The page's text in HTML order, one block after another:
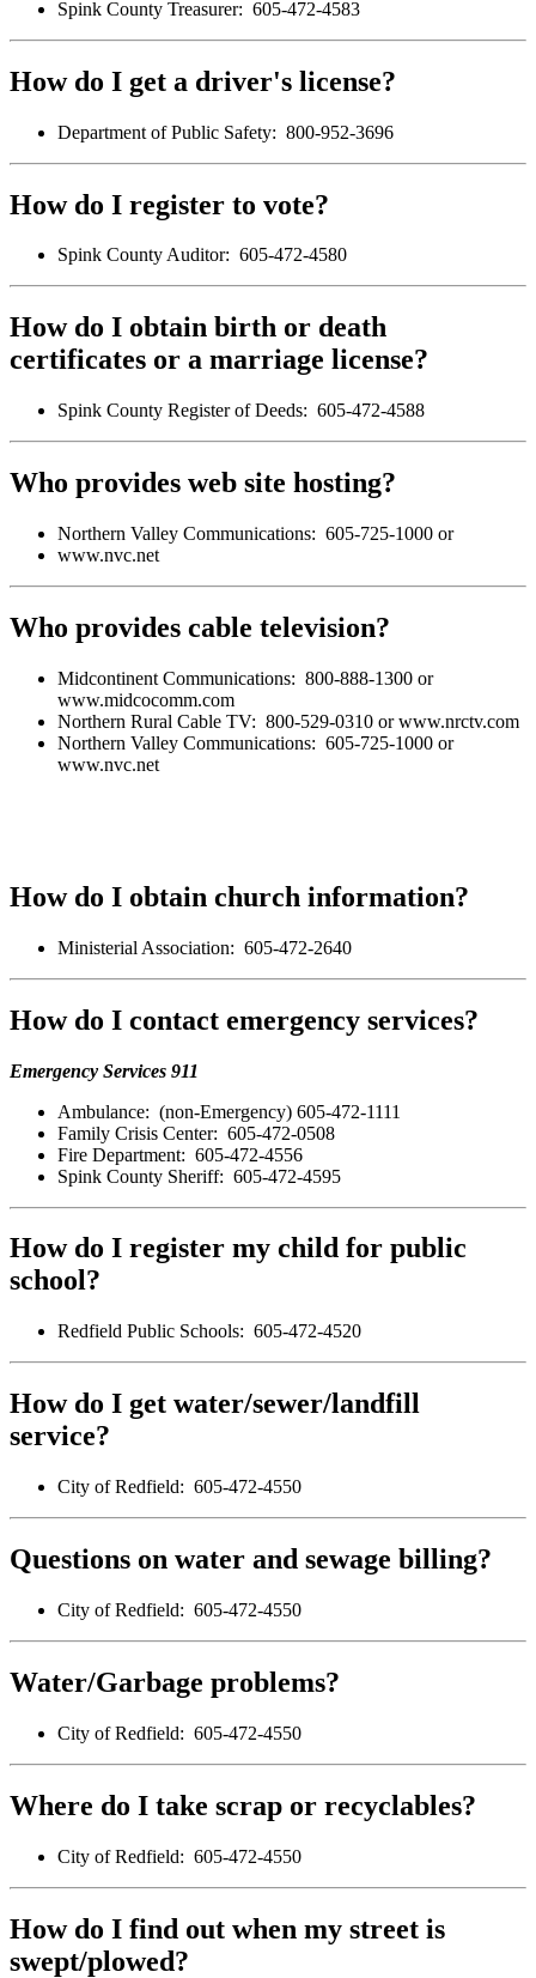
Spink County Treasurer: 605-472-4583
How do I get a driver's license?
Department of Public Safety: 800-952-3696
How do I register to vote?
Spink County Auditor: 605-472-4580
How do I obtain birth or death
certificates or a marriage license?
Spink County Register of Deeds: 605-472-4588
Who provides web site hosting?
Northern Valley Communications: 605-725-1000 or
www.nvc.net
Who provides cable television?
Midcontinent Communications: 800-888-1300 or
www.midcocomm.com
Northern Rural Cable TV: 800-529-0310 or www.nrctv.com
Northern Valley Communications: 605-725-1000 or
www.nvc.net
How do I obtain church information?
Ministerial Association: 605-472-2640
How do I contact emergency services?
Emergency Services 911
Ambulance: (non-Emergency) 605-472-1111
Family Crisis Center: 605-472-0508
Fire Department: 605-472-4556
Spink County Sheriff: 605-472-4595
How do I register my child for public
school?
Redfield Public Schools: 605-472-4520
How do I get water/sewer/landfill
service?
City of Redfield: 605-472-4550
Questions on water and sewage billing?
City of Redfield: 605-472-4550
Water/Garbage problems?
City of Redfield: 605-472-4550
Where do I take scrap or recyclables?
City of Redfield: 605-472-4550
How do I find out when my street is
swept/plowed?